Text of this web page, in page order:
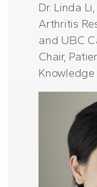
Dr. Linda
Arthritis
and UBC
Chair,